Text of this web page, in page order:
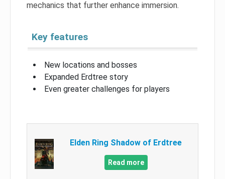
mechanics that further enhance immersion.
Key features
New locations and bosses
Expanded Erdtree story
Even greater challenges for players
Elden Ring Shadow of Erdtree
Read more